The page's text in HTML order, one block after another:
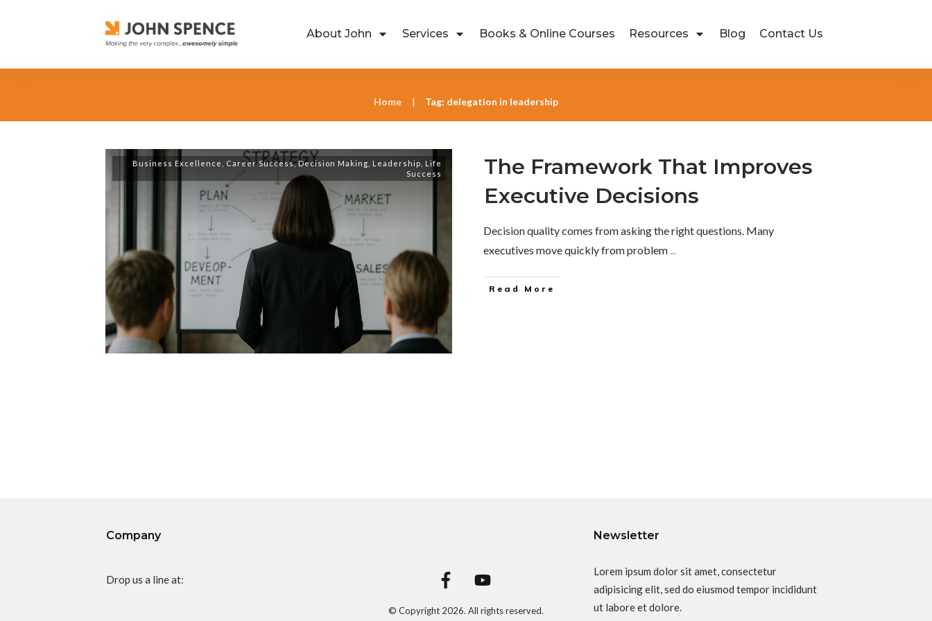
About John Services Books & Online Courses Resources Blog Contact Us
Home | Tag: delegation in leadership
Business Excellence Career Success,Decision Making Leadership
Life
Success
The Framework That Improves
Executive Decisions
Decision quality comes from asking the right questions. Many
executives move quickly from problem...
Read More
Company
Drop us a line at:
© Copyright 2026. All rights reserved.
Newsletter
Lorem ipsum dolor sit amet, consectetur
adipisicing elit, sed do eiusmod tempor incididunt
ut labore et dolore.